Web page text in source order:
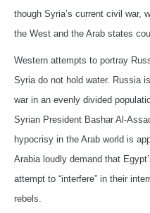
though Syria’s current civil war,
the West and the Arab states
Western attempts to portray
Syria do not hold water. Russia
war in an evenly divided
Syrian President Bashar Al-
hypocrisy in the Arab world is
Arabia loudly demand that
attempt to “interfere” in their
rebels.